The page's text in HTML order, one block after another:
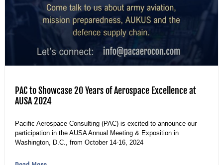
PAC to Showcase 20 Years of Aerospace Excellence at
AUSA 2024
Pacific Aerospace Consulting (PAC) is excited to announce our
participation in the AUSA Annual Meeting & Exposition in
Washington, D.C., from October 14-16, 2024